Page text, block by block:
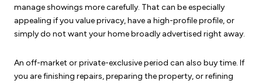
manage showings more carefully. That can be especially
appealing if you value privacy, have a high-profile profile, or
simply do not want your home broadly advertised right away.
An off-market or private-exclusive period can also buy time. If
you are finishing repairs, preparing the property, or refining